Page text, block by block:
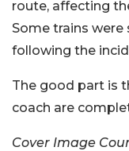
route, affecting
Some trains
following the
The good part is
coach are
Cover Image